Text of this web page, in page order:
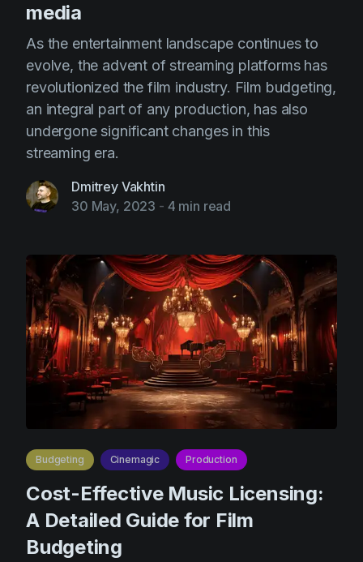
Technologies
Templates
VFX
Vertical Drama
media
As the entertainment landscape continues to
evolve, the advent of streaming platforms has
revolutionized the film industry. Film budgeting,
an integral part of any production, has also
undergone significant changes in this
streaming era.
Dmitrey Vakhtin
30 May, 2023 - 4 min read
Budgeting Cinemagic Production
Cost-Effective Music Licensing:
A Detailed Guide for Film
Budgeting